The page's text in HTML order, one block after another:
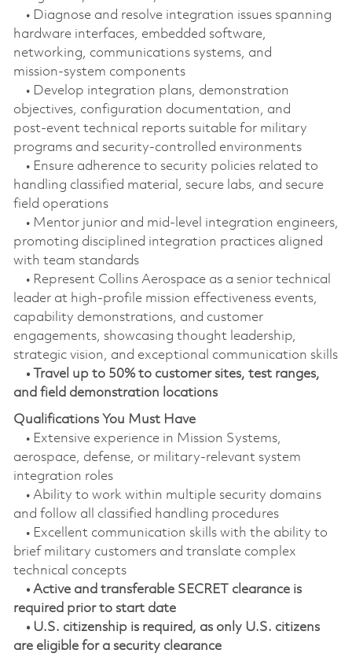
• Diagnose and resolve integration issues spanning
hardware interfaces, embedded software,
networking, communications systems, and
mission‑system components
• Develop integration plans, demonstration
objectives, configuration documentation, and
post‑event technical reports suitable for military
programs and security‑controlled environments
• Ensure adherence to security policies related to
handling classified material, secure labs, and secure
field operations
• Mentor junior and mid‑level integration engineers,
promoting disciplined integration practices aligned
with team standards
• Represent Collins Aerospace as a senior technical
leader at high-profile mission effectiveness events,
capability demonstrations, and customer
engagements, showcasing thought leadership,
strategic vision, and exceptional communication skills
• Travel up to 50% to customer sites, test ranges,
and field demonstration locations
Qualifications You Must Have
• Extensive experience in Mission Systems,
aerospace, defense, or military‑relevant system
integration roles
• Ability to work within multiple security domains
and follow all classified handling procedures
• Excellent communication skills with the ability to
brief military customers and translate complex
technical concepts
• Active and transferable SECRET clearance is
required prior to start date
• U.S. citizenship is required, as only U.S. citizens
are eligible for a security clearance